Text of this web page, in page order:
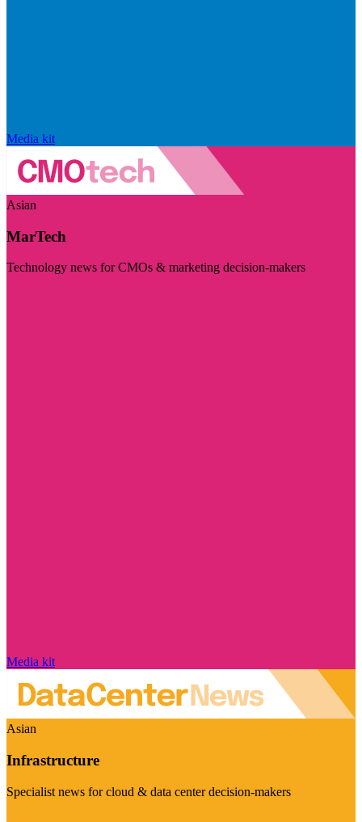
Media kit
Asian
MarTech
Technology news for CMOs & marketing decision-makers
Media kit
Asian
Infrastructure
Specialist news for cloud & data center decision-makers